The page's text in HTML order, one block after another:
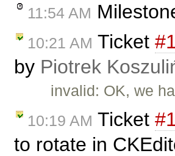
11:54 AM
10:21 AM Ticket
by Piotrek
invalid: OK, we
10:19 AM Ticket
to rotate in